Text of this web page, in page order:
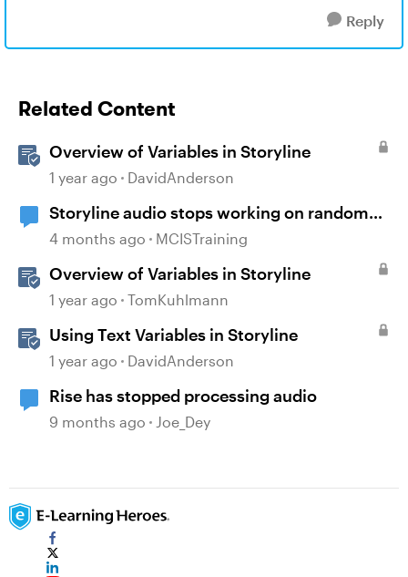
Reply
Related Content
Overview of Variables in Storyline
1 year ago DavidAnderson
Storyline audio stops working on random
slides
4 months ago MCISTraining
Overview of Variables in Storyline
1 year ago TomKuhlmann
Using Text Variables in Storyline
1 year ago DavidAnderson
Rise has stopped processing audio
9 months ago Joe_Dey